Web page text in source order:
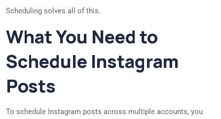
Scheduling solves all of this.
What You Need to
Schedule Instagram
Posts
To schedule Instagram posts across multiple accounts, you